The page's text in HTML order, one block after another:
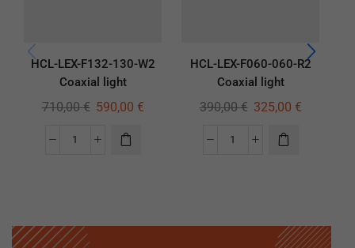
HCL-LEX-F132-130-W2
Coaxial light
710,00€ 590,00 €
HCL-LEX-F060-060-R2
Coaxial light
390,00€ 325,00 €